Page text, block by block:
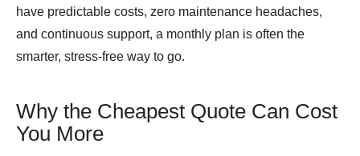
have predictable costs, zero maintenance headaches,
and continuous support, a monthly plan is often the
smarter, stress-free way to go.
Why the Cheapest Quote Can Cost
You More